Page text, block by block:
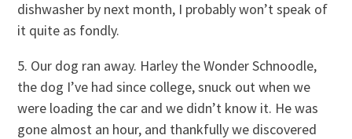
dishwasher by next month, I probably won’t speak of
it quite as fondly.
5. Our dog ran away. Harley the Wonder Schnoodle,
the dog I’ve had since college, snuck out when we
were loading the car and we didn’t know it. He was
gone almost an hour, and thankfully we discovered